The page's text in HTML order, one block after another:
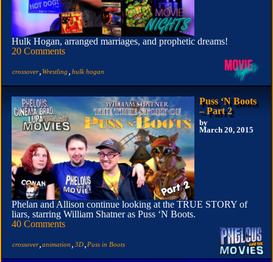
Hulk Hogan, arranged marriages, and prophetic dreams!
20 Comments
crossover Wrestling hulk hogan
Puss ‘N Boots
– Part 2
by
March 20, 2015
Phelan and Allison continue looking at the TRUE STORY of
liars, starring William Shatner as Puss ‘N Boots.
40 Comments
crossover animation 3D Puss in Boots